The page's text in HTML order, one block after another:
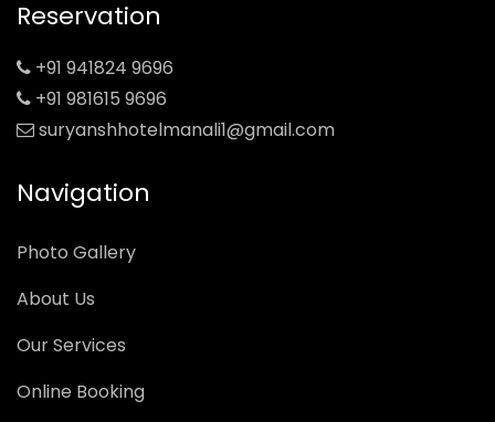
Reservation
+91 941824 9696
+91 981615 9696
suryanshhotelmanali1@gmail.com
Navigation
Photo Gallery
About Us
Our Services
Online Booking